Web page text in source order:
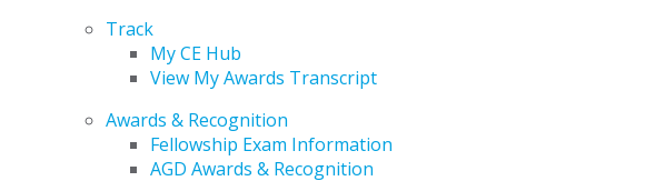
Track
My CE Hub
View My Awards Transcript
Awards & Recognition
Fellowship Exam Information
AGD Awards & Recognition